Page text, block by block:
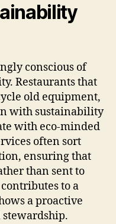
conscious of
Restaurants that
old equipment,
with sustainability
with eco-minded
often sort
ensuring that
than sent to
to a
a proactive